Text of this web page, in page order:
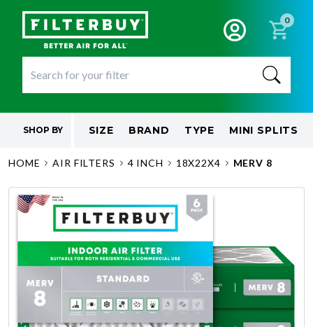
0
SHOP BY SIZE BRAND TYPE MINI SPLITS
HOME AIR FILTERS 4 INCH 18X22X4 MERV 8